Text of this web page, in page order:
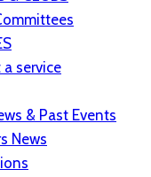
a service
& Past Events
News